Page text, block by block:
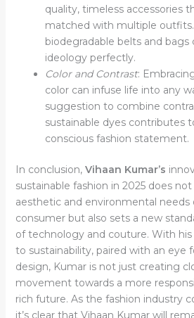
quality, timeless accessories
matched with multiple
biodegradable belts and
ideology perfectly.
Color and Contrast:
color can infuse life into any
suggestion to combine
sustainable dyes contributes
conscious fashion statement.
In conclusion, Vihaan Kumar’s
sustainable fashion in 2025 does
aesthetic and environmental
consumer but also sets a new
of technology and couture. With
to sustainability, paired with an eye
design, Kumar is not just creating
movement towards a more
rich future. As the fashion industry
it’s clear that Vihaan Kumar will